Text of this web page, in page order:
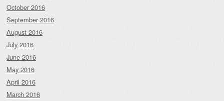
October 2016
September 2016
August 2016
July 2016
June 2016
May 2016
April 2016
March 2016